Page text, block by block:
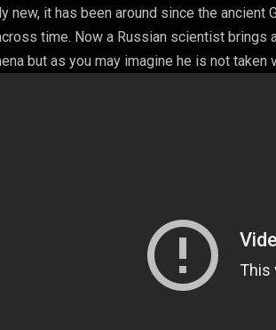
new, it has been around since the
time. Now a Russian scientist brings
but as you may imagine he is not